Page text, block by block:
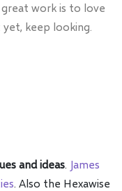
work is to love
keep looking.
and ideas. James
. Also the Hexawise